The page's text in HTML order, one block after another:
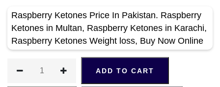
Raspberry Ketones Price In Pakistan. Raspberry
Ketones in Multan, Raspberry Ketones in Karachi,
Raspberry Ketones Weight loss, Buy Now Online
ADD TO CART